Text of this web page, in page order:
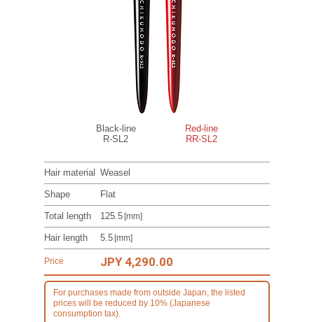
Black-line
R-SL2
Red-line
RR-SL2
Hair material Weasel
Shape Flat
Total length 125.5[mm]
Hair length 5.5[mm]
Price JPY 4,290.00
For purchases made from outside Japan, the listed
prices will be reduced by 10% (Japanese
consumption tax).